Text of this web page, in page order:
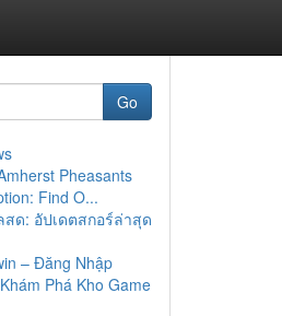
Go
Pheasants
Find O...
สด: อัปเดตสกอร์ล่าสุด
– Đăng Nhập
Phá Kho Game